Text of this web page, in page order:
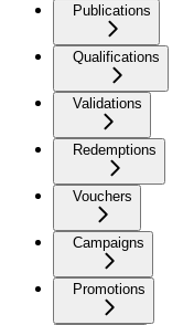
Publications
Qualifications
Validations
Redemptions
Vouchers
Campaigns
Promotions